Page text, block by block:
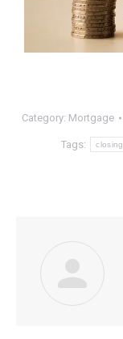
Category: Mortgage
Tags: